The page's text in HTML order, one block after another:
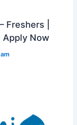
Freshers |
Apply Now